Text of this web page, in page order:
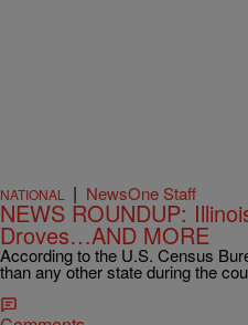
NATIONAL | NewsOne Staff
NEWS ROUNDUP:
Droves…AND MORE
According to the U.S. Census
than any other state during the